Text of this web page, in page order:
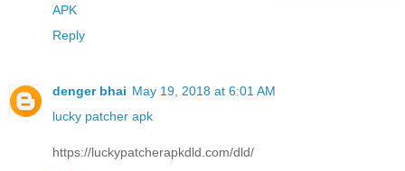
APK
Reply
denger bhai May 19, 2018 at 6:01 AM
lucky patcher apk
https://luckypatcherapkdld.com/dld/